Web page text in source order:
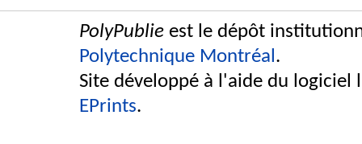
PolyPublie est le dépôt
Polytechnique Montréal.
Site développé à l'aide du logiciel
EPrints.